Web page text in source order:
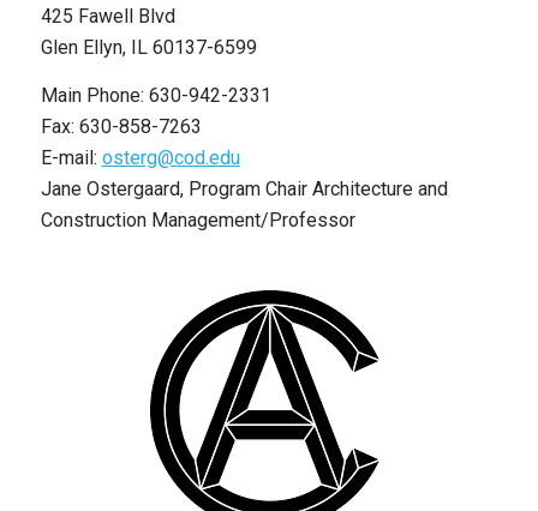
425 Fawell Blvd
Glen Ellyn, IL 60137-6599
Main Phone: 630-942-2331
Fax: 630-858-7263
E-mail: osterg@cod.edu
Jane Ostergaard, Program Chair Architecture and
Construction Management/Professor